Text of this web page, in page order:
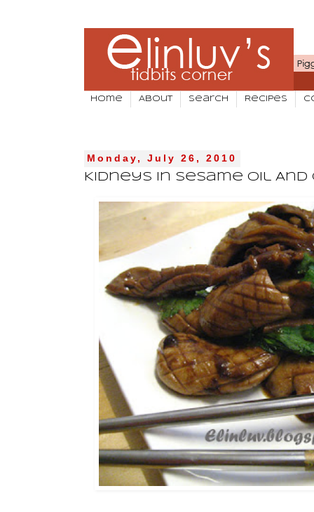
Home About Search Recipes
Monday, July 26, 2010
Kidneys In Sesame Oil And